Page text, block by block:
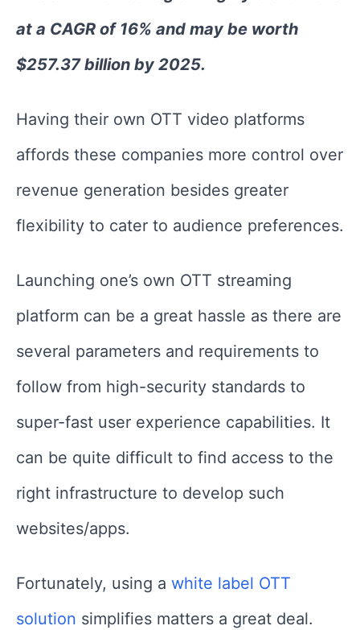
at a CAGR of 16% and may be worth
$257.37 billion by 2025.
Having their own OTT video platforms
affords these companies more control over
revenue generation besides greater
flexibility to cater to audience preferences.
Launching one’s own OTT streaming
platform can be a great hassle as there are
several parameters and requirements to
follow from high-security standards to
super-fast user experience capabilities. It
can be quite difficult to find access to the
right infrastructure to develop such
websites/apps.
Fortunately, using a white label OTT
solution simplifies matters a great deal.